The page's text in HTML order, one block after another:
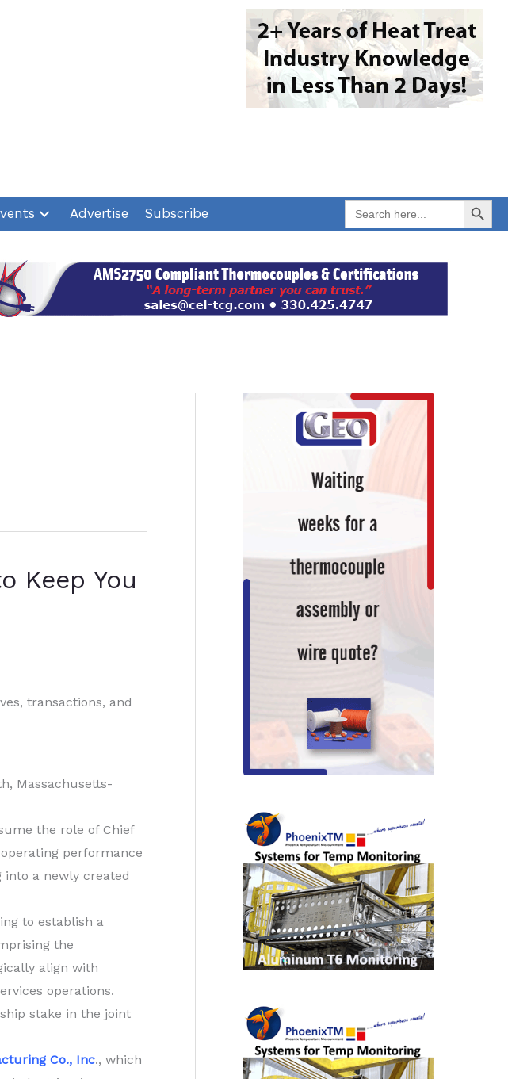
Advertise Subscribe
Search
for:
Search Button
Keep You
transactions, and
Massachusetts-
the role of Chief
performance
into a newly created
to establish a
the
align with
operations.
stake in the joint
Co., Inc., which